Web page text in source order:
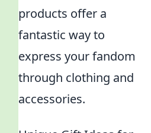
products offer a
fantastic way to
express your fandom
through clothing and
accessories.